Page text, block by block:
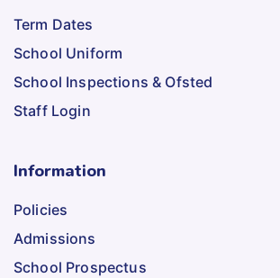
Term Dates
School Uniform
School Inspections & Ofsted
Staff Login
Information
Policies
Admissions
School Prospectus